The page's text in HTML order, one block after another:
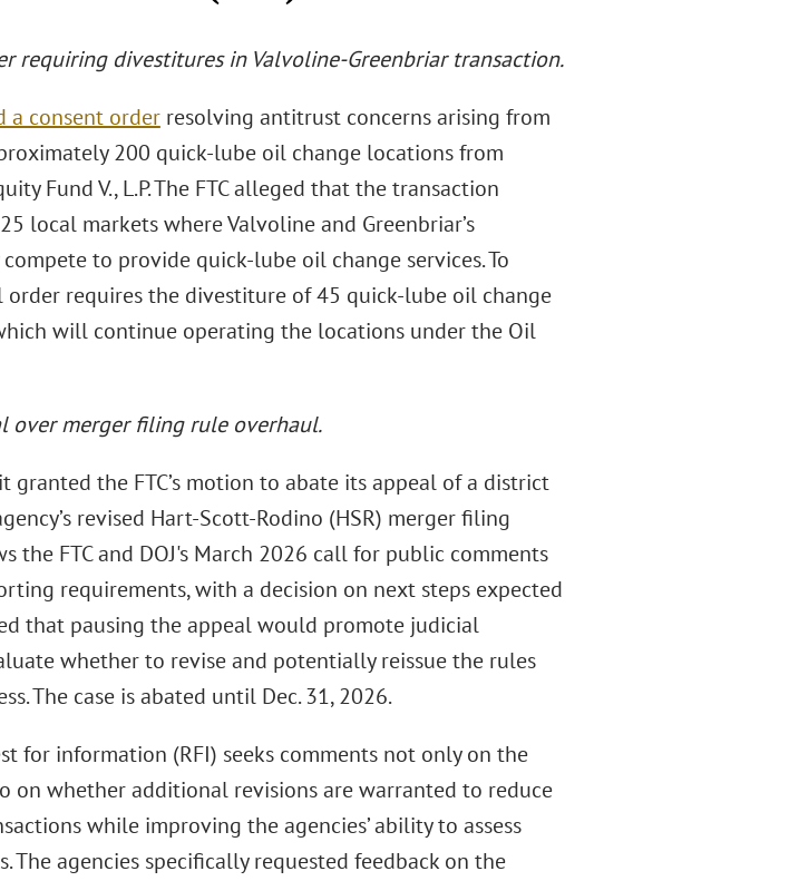
requiring divestitures in Valvoline-Greenbriar transaction.
a consent orderresolving antitrust concerns arising from
200 quick-lube oil change locations from
Fund V., L.P. The FTC alleged that the transaction
local markets where Valvoline and Greenbriar’s
to provide quick-lube oil change services. To
order requires the divestiture of 45 quick-lube oil change
will continue operating the locations under the Oil
over merger filing rule overhaul.
granted the FTC’s motion to abate its appeal of a district
revised Hart-Scott-Rodino (HSR) merger filing
the FTC and DOJ's March 2026 call for public comments
requirements, with a decision on next steps expected
that pausing the appeal would promote judicial
whether to revise and potentially reissue the rules
The case is abated until Dec. 31, 2026.
for information (RFI) seeks comments not only on the
on whether additional revisions are warranted to reduce
while improving the agencies’ ability to assess
agencies specifically requested feedback on the